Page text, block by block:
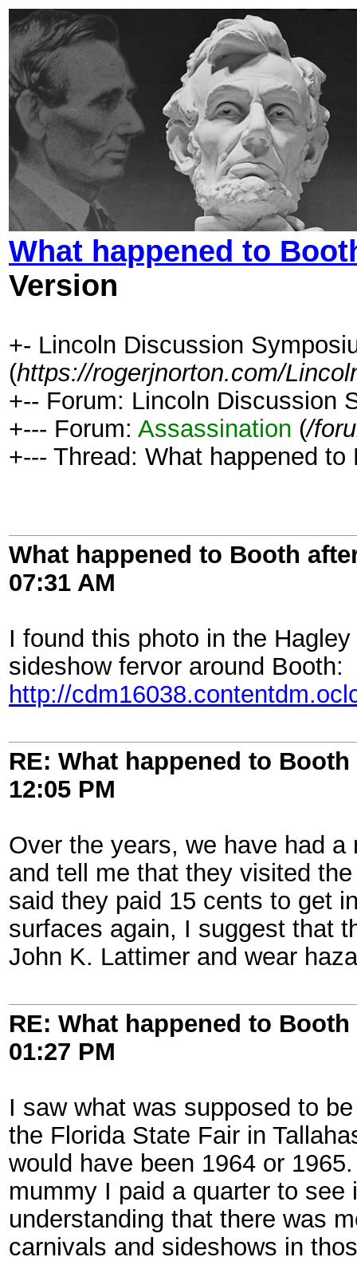
What happened to
Version
+- Lincoln Discussion
(https://rogerjnorton.com/
+-- Forum: Lincoln Discussion
+--- Forum: Assassination (/
+--- Thread: What happened
What happened to Booth
07:31 AM
I found this photo in the
sideshow fervor around Booth:
http://
RE: What happened to
12:05 PM
Over the years, we have had
and tell me that they visited
said they paid 15 cents to get
surfaces again, I suggest that
John K. Lattimer and wear
RE: What happened to
01:27 PM
I saw what was supposed to
the Florida State Fair in
would have been 1964 or
mummy I paid a quarter to
understanding that there was
carnivals and sideshows in